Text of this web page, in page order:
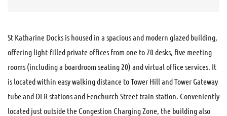
St Katharine Docks is housed in a spacious and modern glazed building,
offering light-filled private offices from one to 70 desks, five meeting
rooms (including a boardroom seating 20) and virtual office services. It
is located within easy walking distance to Tower Hill and Tower Gateway
tube and DLR stations and Fenchurch Street train station. Conveniently
located just outside the Congestion Charging Zone, the building also